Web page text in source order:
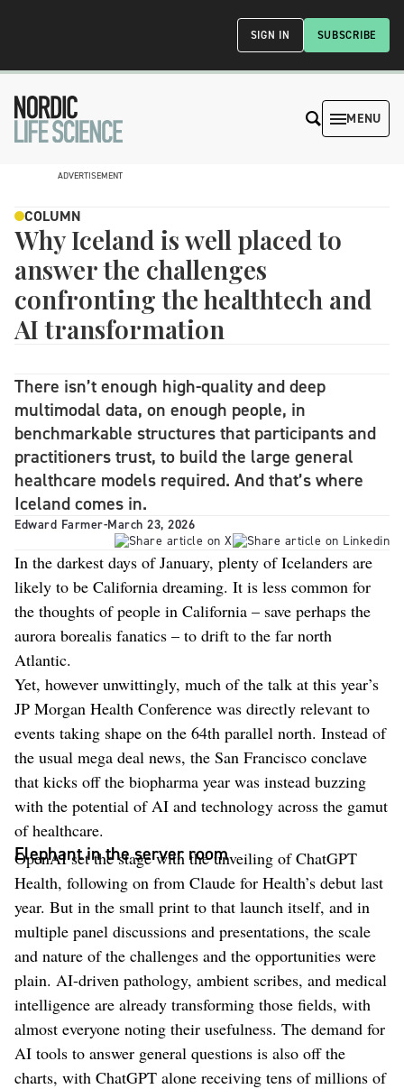
SUBSCRIBE
SIGN IN
MENU
ADVERTISEMENT
COLUMN
Why Iceland is well placed to
answer the challenges
confronting the healthtech and
AI transformation
There isn’t enough high-quality and deep
multimodal data, on enough people, in
benchmarkable structures that participants and
practitioners trust, to build the large general
healthcare models required. And that’s where
Iceland comes in.
Edward Farmer-March 23, 2026
In the darkest days of January, plenty of Icelanders are
likely to be California dreaming. It is less common for
the thoughts of people in California – save perhaps the
aurora borealis fanatics – to drift to the far north
Atlantic.
Yet, however unwittingly, much of the talk at this year’s
JP Morgan Health Conference was directly relevant to
events taking shape on the 64th parallel north. Instead of
the usual mega deal news, the San Francisco conclave
that kicks off the biopharma year was instead buzzing
with the potential of AI and technology across the gamut
of healthcare.
Elephant in the server room
OpenAI set the stage with the unveiling of ChatGPT
Health, following on from Claude for Health’s debut last
year. But in the small print to that launch itself, and in
multiple panel discussions and presentations, the scale
and nature of the challenges and the opportunities were
plain. AI-driven pathology, ambient scribes, and medical
intelligence are already transforming those fields, with
almost everyone noting their usefulness. The demand for
AI tools to answer general questions is also off the
charts, with ChatGPT alone receiving tens of millions of